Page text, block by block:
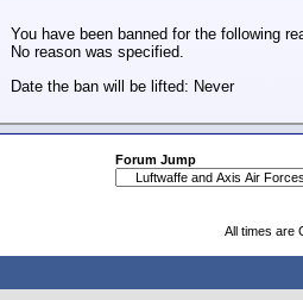
You have been banned for the following
No reason was specified.
Date the ban will be lifted: Never
Forum Jump
All times are